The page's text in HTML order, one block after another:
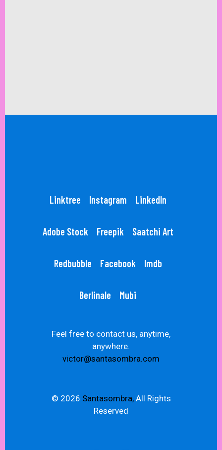
Linktree Instagram LinkedIn
Adobe Stock Freepik Saatchi Art
Redbubble Facebook Imdb
Berlinale Mubi
Feel free to contact us, anytime,
anywhere.
victor@santasombra.com
© 2026 Santasombra,All Rights
Reserved